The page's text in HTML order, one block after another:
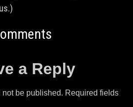
a Reply
be published. Required fields